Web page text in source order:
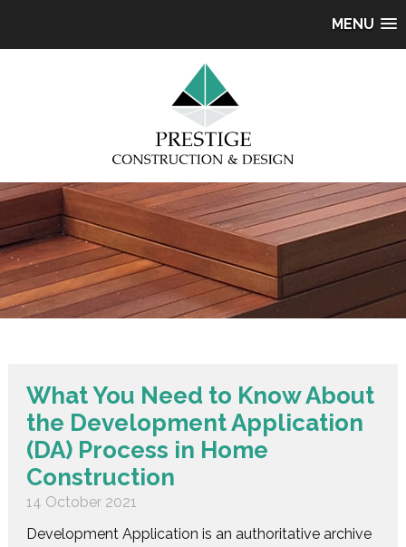
MENU
What You Need to Know About
the Development Application
(DA) Process in Home
Construction
14 October 2021
Development Application is an authoritative archive